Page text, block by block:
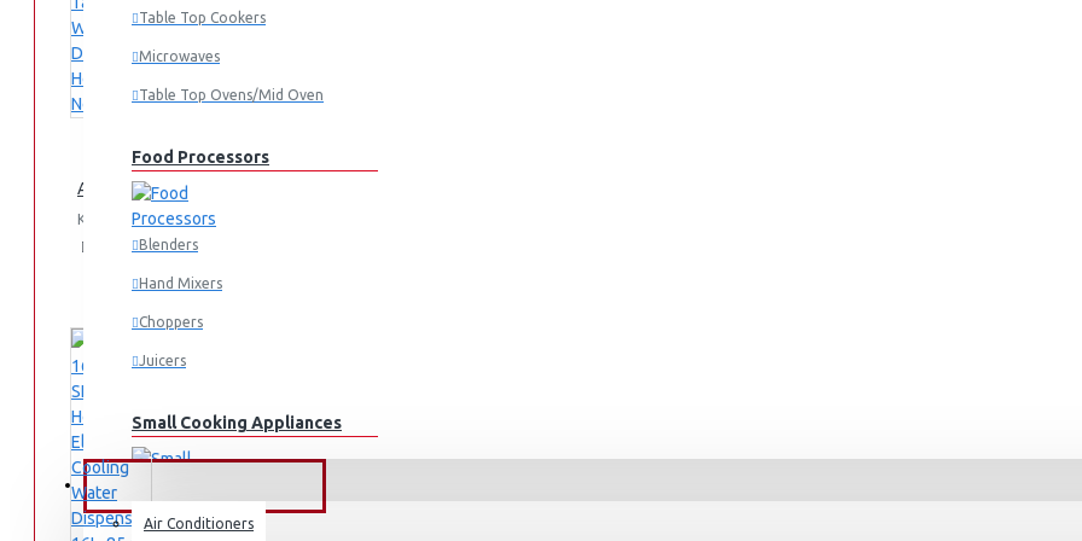
Table Top Cookers
Microwaves
Table Top Ovens/Mid Oven
Food Processors
Blenders
Hand Mixers
Choppers
Juicers
Small Cooking Appliances
Air Fryers
Air Conditioners
AD-14THN-LN1(W) Table Top Water Dispenser, Hot & Normal
KES 4,995.00
Add
Wish
List
Compare
Product